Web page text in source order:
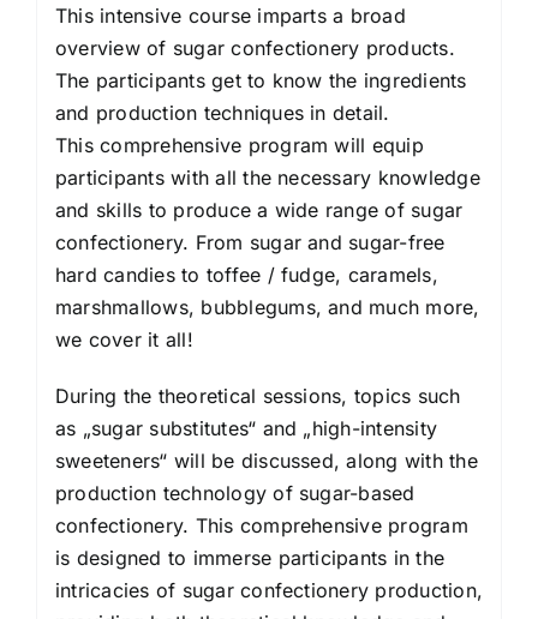
This intensive course imparts a broad
overview of sugar confectionery products.
The participants get to know the ingredients
and production techniques in detail.
This comprehensive program will equip
participants with all the necessary knowledge
and skills to produce a wide range of sugar
confectionery. From sugar and sugar-free
hard candies to toffee / fudge, caramels,
marshmallows, bubblegums, and much more,
we cover it all!
During the theoretical sessions, topics such
as „sugar substitutes“ and „high-intensity
sweeteners“ will be discussed, along with the
production technology of sugar-based
confectionery. This comprehensive program
is designed to immerse participants in the
intricacies of sugar confectionery production,